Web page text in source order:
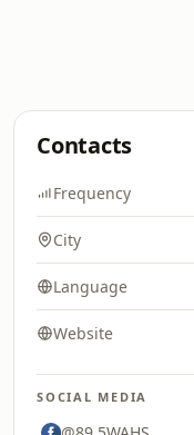
Contacts
Frequency
City
Language
Website
SOCIAL MEDIA